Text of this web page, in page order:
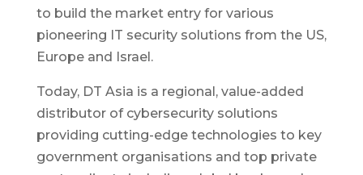
to build the market entry for various
pioneering IT security solutions from the US,
Europe and Israel.
Today, DT Asia is a regional, value-added
distributor of cybersecurity solutions
providing cutting-edge technologies to key
government organisations and top private